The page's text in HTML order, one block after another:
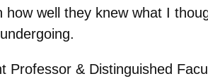
well they knew what I
Professor & Distinguished